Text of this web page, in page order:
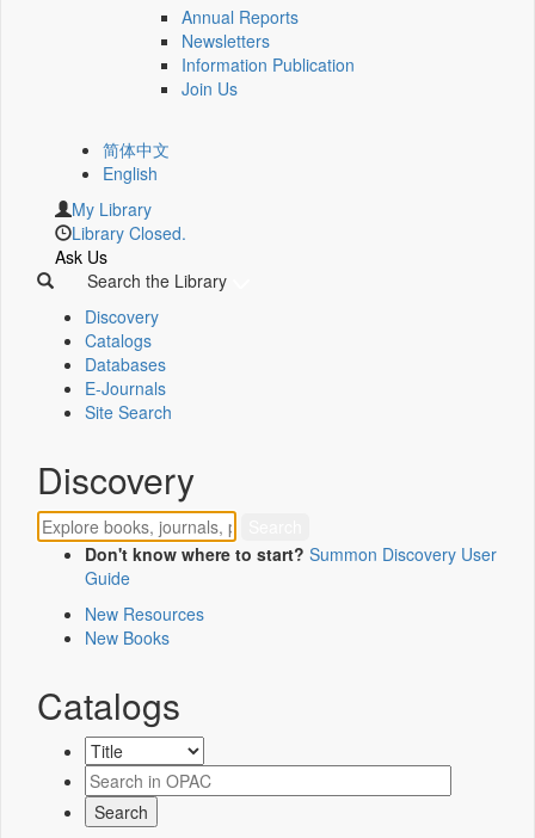
Annual Reports
Newsletters
Information Publication
Join Us
简体中文
English
My Library
Library Closed.
Ask Us
Search the Library
Discovery
Catalogs
Databases
E-Journals
Site Search
Discovery
Don't know where to start? Summon Discovery User
Guide
New Resources
New Books
Catalogs